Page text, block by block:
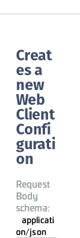
Creat
es a
new
Web
Client
Confi
gurati
on
Request
Body
schema:
applicati
on/json